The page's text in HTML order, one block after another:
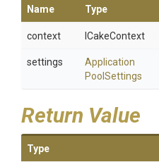
Name Type
context ICakeContext
settings
Application
Pool Settings
Return Value
Type